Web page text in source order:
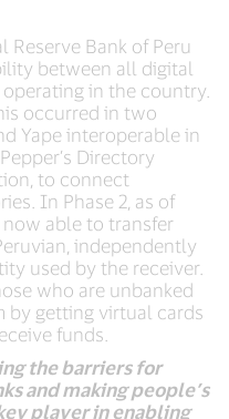
Reserve Bank of Peru
between all digital
in the country.
occurred in two
Yape interoperable in
Directory
to connect
In Phase 2, as of
now able to transfer
independently
used by the receiver.
who are unbanked
by getting virtual cards
funds.
the barriers for
and making people’s
player in enabling